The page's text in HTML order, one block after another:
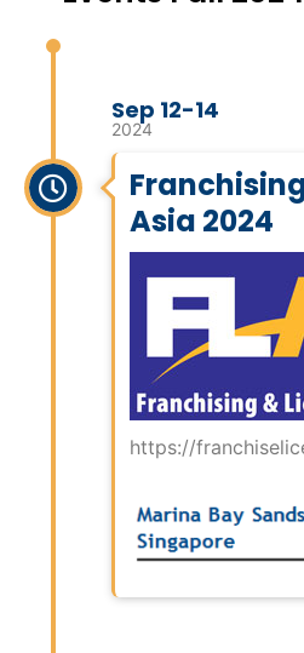
Sep 12-14
2024
Asia 2024
https://